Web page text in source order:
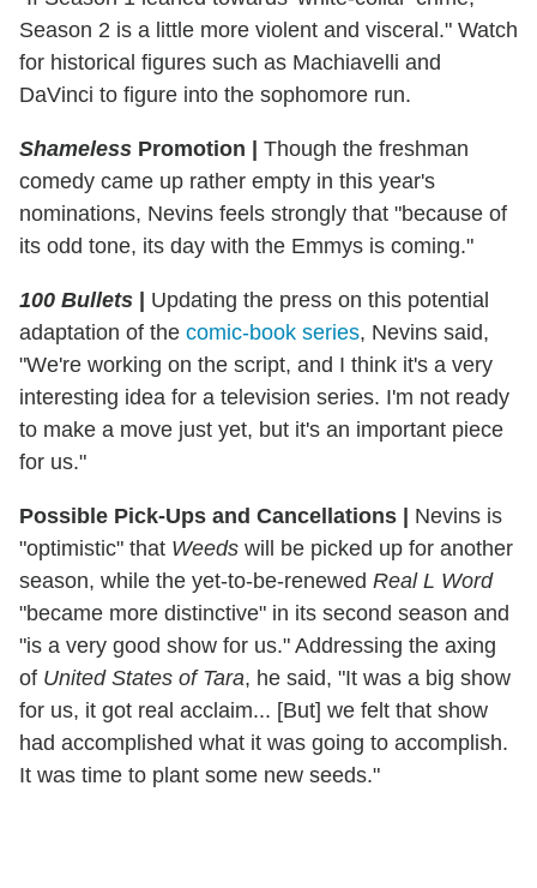
Season 2 is a little more violent and visceral." Watch
for historical figures such as Machiavelli and
DaVinci to figure into the sophomore run.
Shameless Promotion |
Though the freshman
comedy came up rather empty in this year's
nominations, Nevins feels strongly that "because of
its odd tone, its day with the Emmys is coming."
100 Bullets
Updating the press on this potential
adaptation of the comic-book series, Nevins said,
"We're working on the script, and I think it's a very
interesting idea for a television series. I'm not ready
to make a move just yet, but it's an important piece
for us."
Possible Pick-Ups and Cancellations |
Nevins is
"optimistic" that Weeds will be picked up for another
season, while the yet-to-be-renewed Real L Word
"became more distinctive" in its second season and
"is a very good show for us." Addressing the axing
of United States of Tara, he said, "It was a big show
for us, it got real acclaim... [But] we felt that show
had accomplished what it was going to accomplish.
It was time to plant some new seeds."